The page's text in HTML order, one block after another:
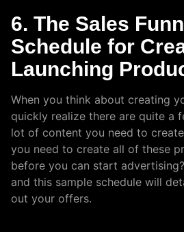
6. The Sales
Schedule for
Launching
When you think about creating
quickly realize there are quite a
lot of content you need to
you need to create all of these
before you can start
and this sample schedule will
out your offers.